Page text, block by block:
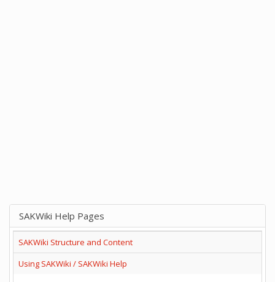
SAKWiki Help Pages
SAKWiki Structure and Content
Using SAKWiki / SAKWiki Help